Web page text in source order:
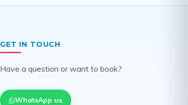
GET IN TOUCH
Have a question or want to book?
WhatsApp us